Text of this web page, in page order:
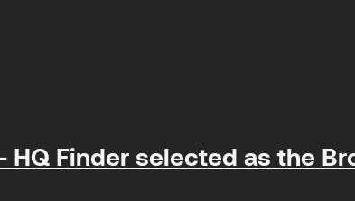
Finder selected as the